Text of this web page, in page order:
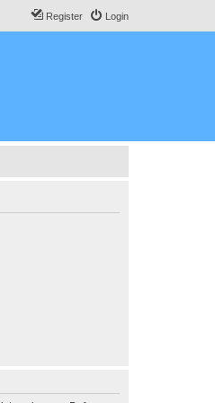
Login
Register